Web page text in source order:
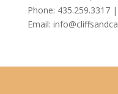
Phone: 435.259.3317
Email: